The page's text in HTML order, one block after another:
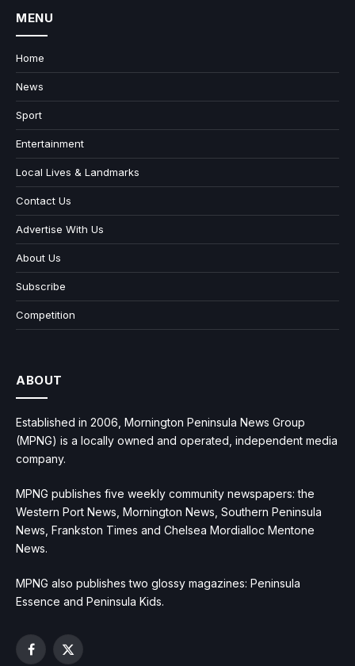
MENU
Home
News
Sport
Entertainment
Local Lives & Landmarks
Contact Us
Advertise With Us
About Us
Subscribe
Competition
ABOUT
Established in 2006, Mornington Peninsula News Group
(MPNG) is a locally owned and operated, independent media
company.
MPNG publishes five weekly community newspapers: the
Western Port News, Mornington News, Southern Peninsula
News, Frankston Times and Chelsea Mordialloc Mentone
News.
MPNG also publishes two glossy magazines: Peninsula
Essence and Peninsula Kids.
Facebook
X